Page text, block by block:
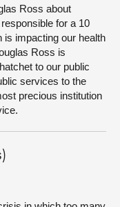
Ross about
for a 10
is impacting our health
Ross is
to our public
services to the
precious institution